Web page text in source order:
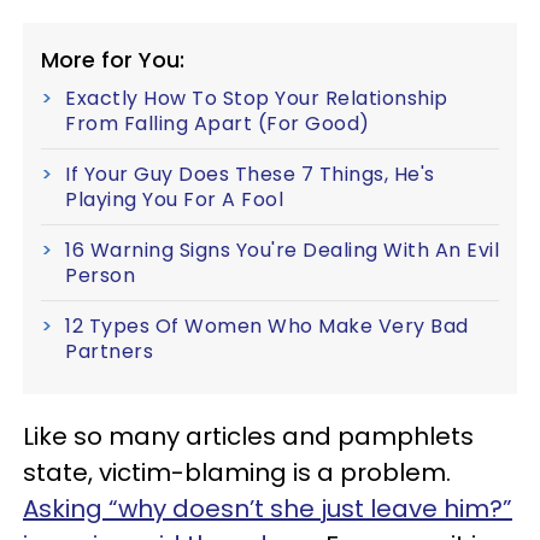
More for You:
Exactly How To Stop Your Relationship
From Falling Apart (For Good)
If Your Guy Does These 7 Things, He's
Playing You For A Fool
16 Warning Signs You're Dealing With An Evil
Person
12 Types Of Women Who Make Very Bad
Partners
Like so many articles and pamphlets
state, victim-blaming is a problem.
Asking “why doesn’t she just leave him?”